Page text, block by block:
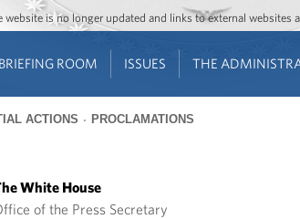
Jump to main content
Jump to navigation
is no longer updated and links to external websites
BRIEFING ROOM ISSUES THE
ACTIONS PROCLAMATIONS
White House
of the Press Secretary